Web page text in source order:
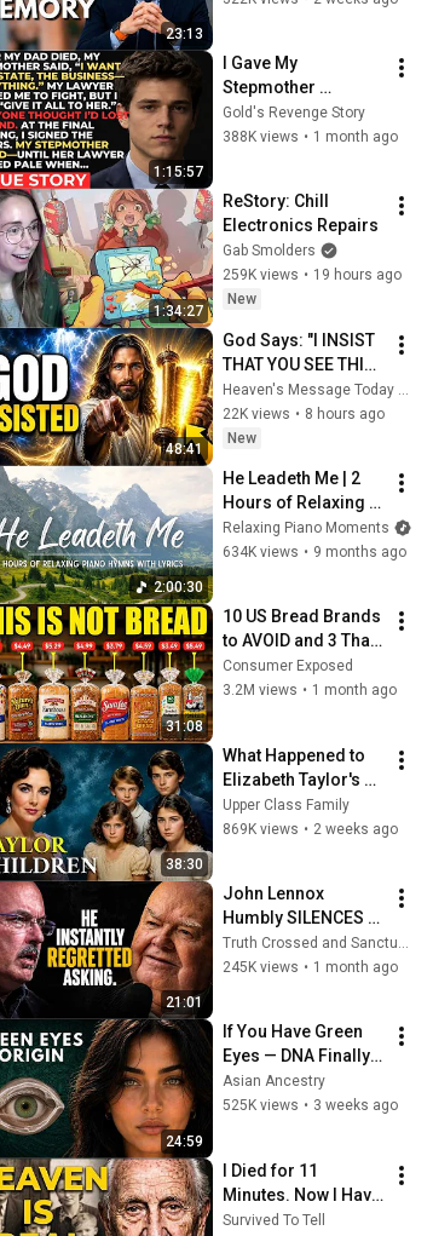
23:13
1:15:57
I Gave My
Stepmother
Everything After My
Dad Died, But My
Gold's Revenge Story
388K views • 1 month ago
1:34:27
ReStory: Chill
Electronics Repairs
Gab Smolders
259K views • 19 hours ago
New
48:41
God Says: "I INSIST
THAT YOU SEE THIS
TODAY" | God
Message Today ~
Gods Message Now
Heaven's Message Today and God’s Voice Daily
22K views • 8 hours ago
New
2:00:30
He Leadeth Me | 2
Hours of Relaxing
Piano Hymns with
lyrics | 30 Peaceful
Relaxing Piano Moments
634K views • 9 months ago
31:08
10 US Bread Brands
to AVOID and 3 That
Are Actually Safe
Consumer Exposed
3.2M views • 1 month ago
38:30
What Happened to
Elizabeth Taylor's 4
Children? Their
Lives Today
Upper Class Family
869K views • 2 weeks ago
21:01
John Lennox
Humbly SILENCES
Arrogant Atheist
Professor On
Truth Crossed and Sanctuary Lens
245K views • 1 month ago
24:59
If You Have Green
Eyes — DNA Finally
Revealed Where
They Really Come
Asian Ancestry
525K views • 3 weeks ago
I Died for 11
Minutes. Now I Have
The Answer.
Survived To Tell